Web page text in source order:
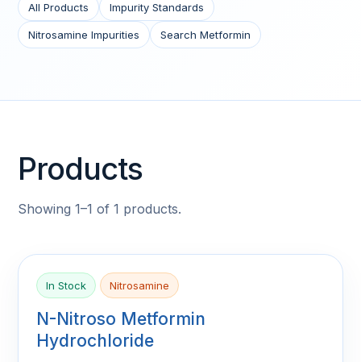
All Products Impurity Standards
Nitrosamine Impurities Search Metformin
Products
Showing 1–1 of 1 products.
In Stock Nitrosamine
N-Nitroso Metformin
Hydrochloride